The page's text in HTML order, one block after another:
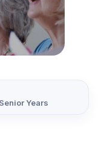
Years